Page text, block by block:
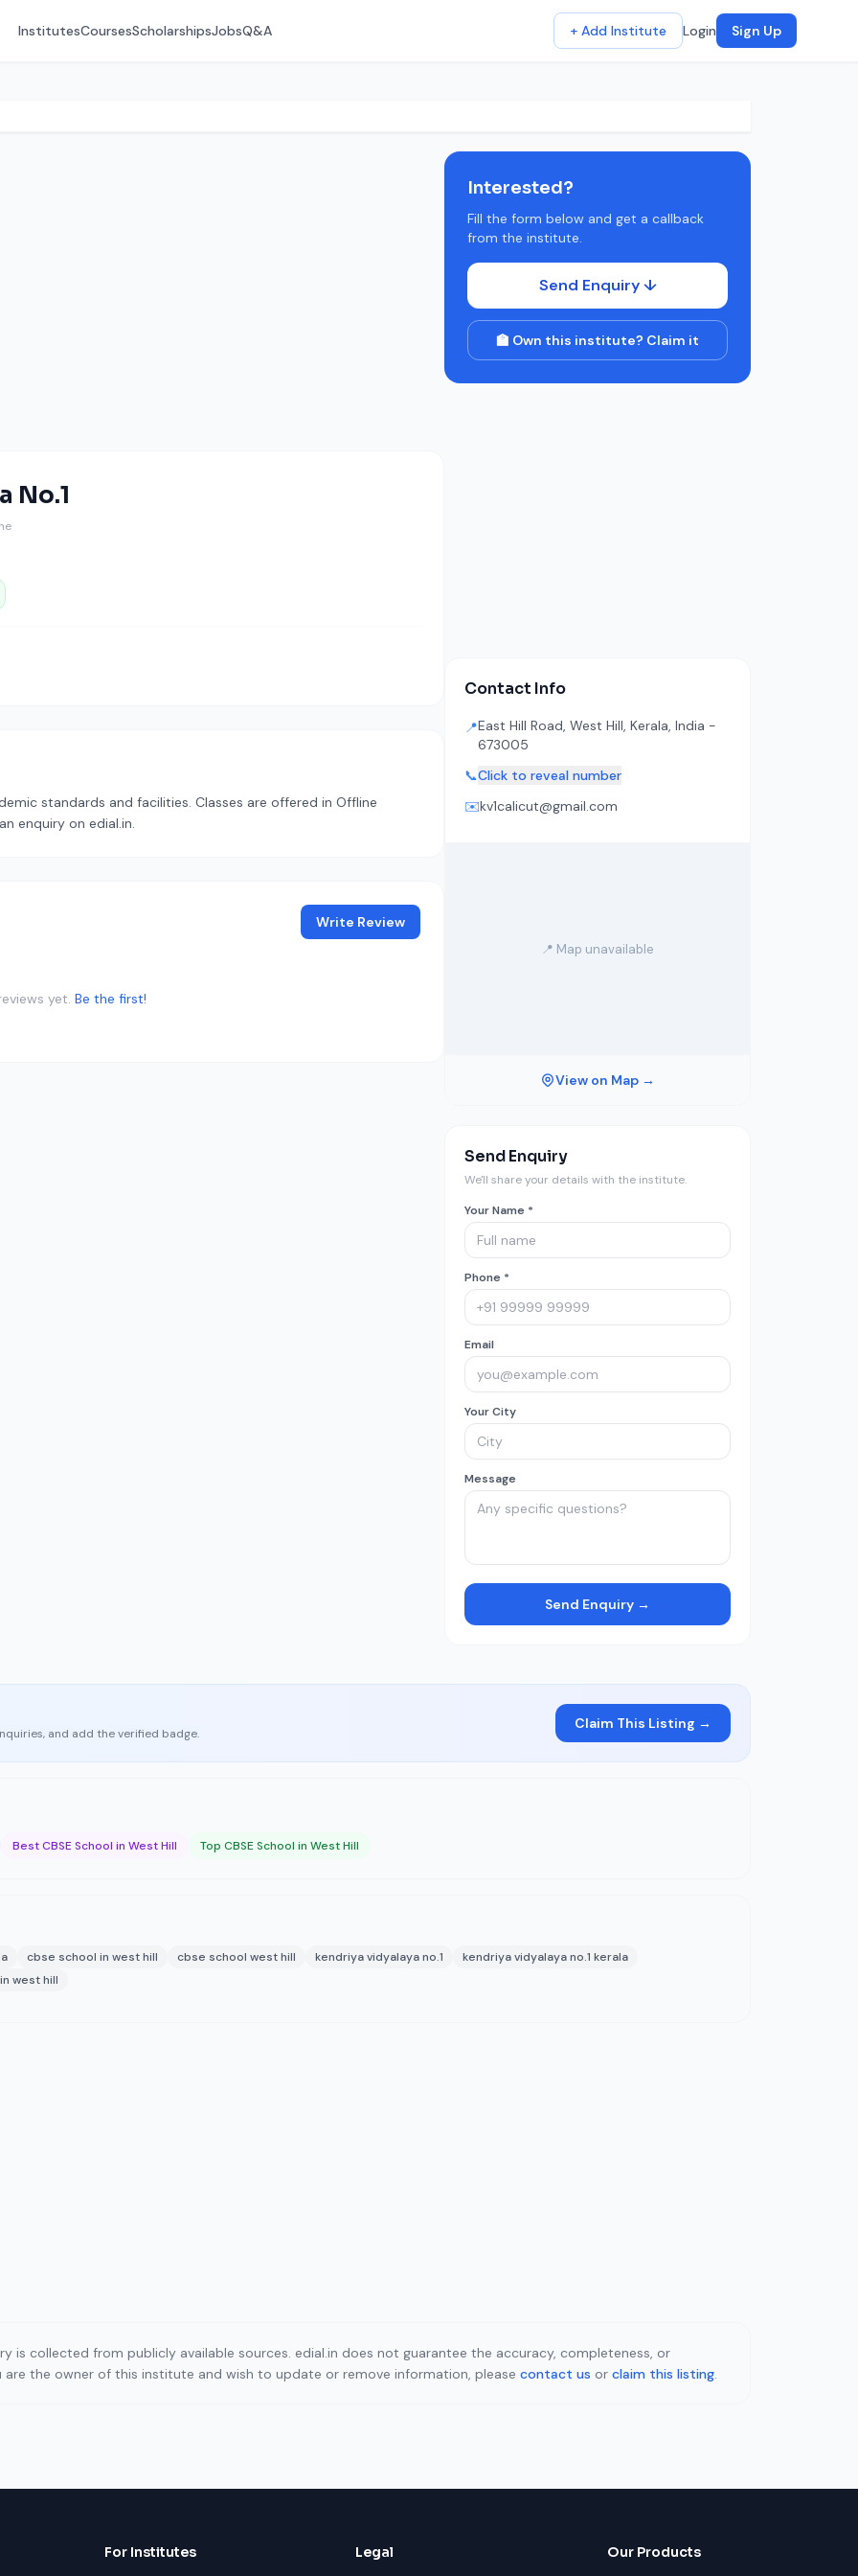
InstitutesCoursesScholarshipsJobsQ&A + Add Institute Login Sign Up
No.1
standards and facilities. Classes are offered in Offline
enquiry on edial.in.
Write Review
yet. Be the first!
Interested?
Fill the form below and get a callback
from the institute.
Send Enquiry ↓
🏫 Own this institute? Claim it
Contact Info
📍East Hill Road, West Hill, Kerala, India -
673005
📞Click to reveal number
✉️kv1calicut@gmail.com
📍 Map unavailable
View on Map →
Send Enquiry
We'll share your details with the institute.
Your Name *
Phone *
Email
Your City
Message
Send Enquiry →
and add the verified badge.
Claim This Listing →
Best CBSE School in West Hill Top CBSE School in West Hill
cbse school in west hill cbse school west hill kendriya vidyalaya no.1
kendriya vidyalaya no.1 kerala
west hill
is collected from publicly available sources. edial.in does not guarantee the accuracy, completeness, or
the owner of this institute and wish to update or remove information, please contact us or claim this listing.
For Institutes Legal Our Products